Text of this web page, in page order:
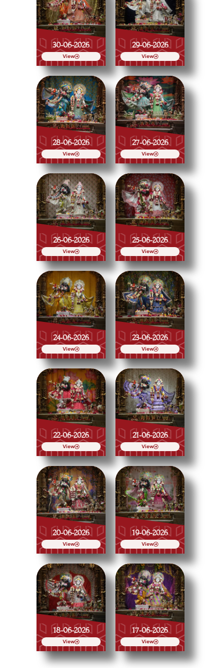
30-06-2026
View
29-06-2026
View
28-06-2026
View
27-06-2026
View
26-06-2026
View
25-06-2026
View
24-06-2026
View
23-06-2026
View
22-06-2026
View
21-06-2026
View
20-06-2026
View
19-06-2026
View
18-06-2026
View
17-06-2026
View